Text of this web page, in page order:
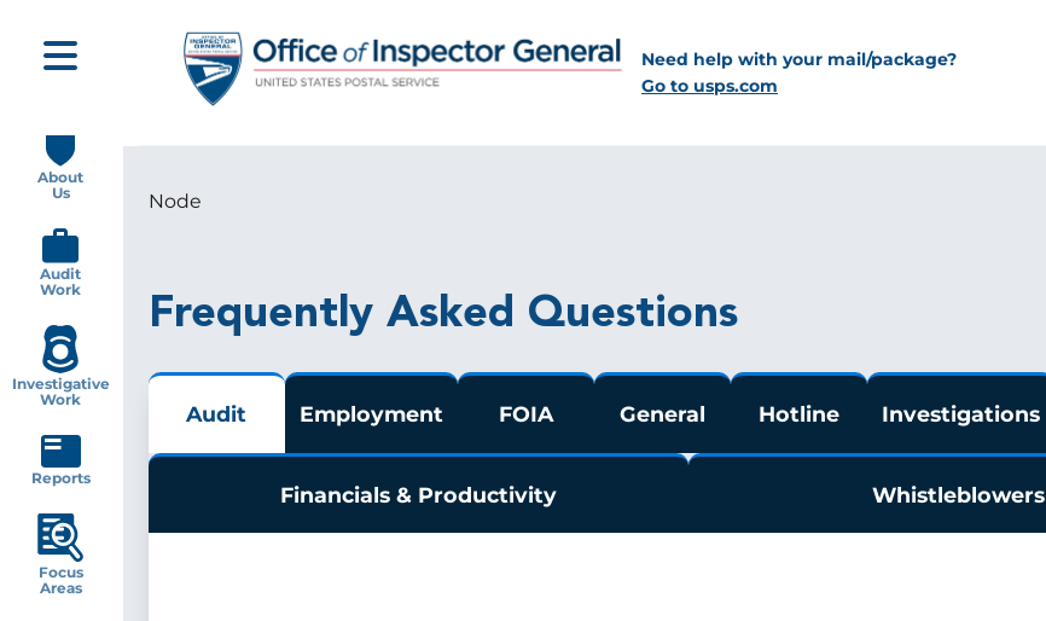
main
content
Need help with your mail/package?
Go to usps.com
Breadcrumb
Node
Frequently Asked Questions
Audit Employment FOIA General Hotline Investigations
Financials & Productivity Whistleblowers
navigation
About
Us
Audit
Work
Investigative
Work
Reports
Focus
Areas